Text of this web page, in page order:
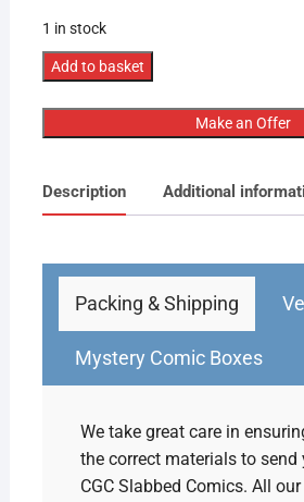
1 in stock
CGC
[5.5]
StandardStartling
#49
1948
quantity
Add to basket
Make an Offer
Description Additional
Packing & Shipping
Mystery Comic Boxes
We take great care in
the correct materials to send
CGC Slabbed Comics. All